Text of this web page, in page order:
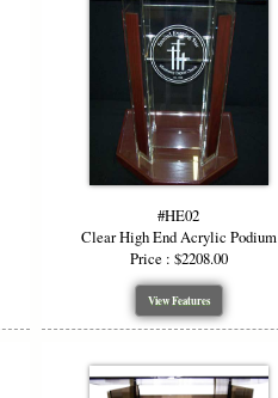
We offer
height is
while
perfectly
To
top, or
mix and
beautifully.
#HE02
Clear High End Acrylic Podium
Price : $2208.00
View Features